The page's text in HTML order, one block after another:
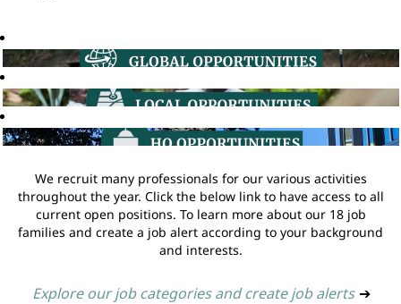
We recruit many professionals for our various activities
throughout the year. Click the below link to have access to all
current open positions. To learn more about our 18 job
families and create a job alert according to your background
and interests.
Explore our job categories and create job alerts ➔